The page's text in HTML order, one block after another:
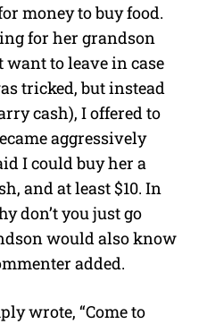
money to buy food.
for her grandson
want to leave in case
tricked, but instead
cash), I offered to
aggressively
I could buy her a
and at least $10. In
don’t you just go
would also know
added.
wrote, “Come to